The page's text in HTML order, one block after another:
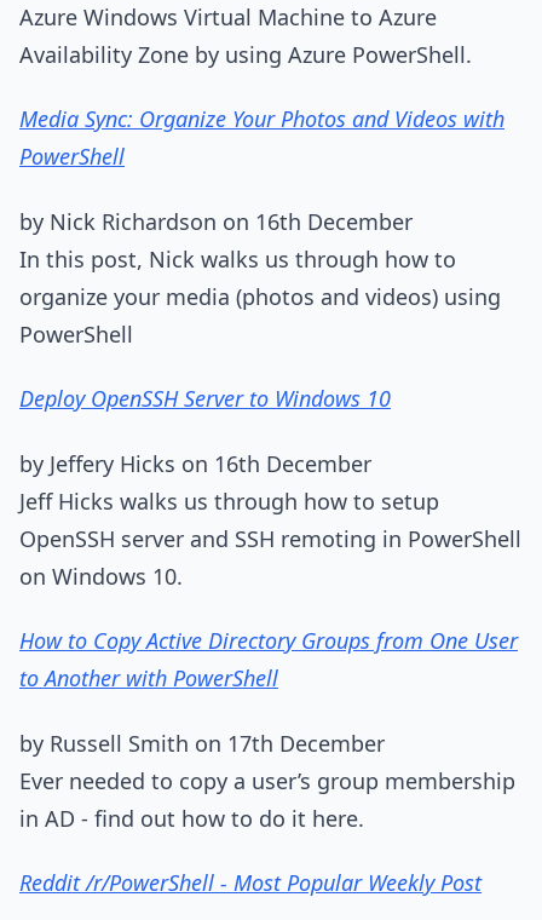
Azure Windows Virtual Machine to Azure
Availability Zone by using Azure PowerShell.
Media Sync: Organize Your Photos and Videos with
PowerShell
by Nick Richardson on 16th December
In this post, Nick walks us through how to
organize your media (photos and videos) using
PowerShell
Deploy OpenSSH Server to Windows 10
by Jeffery Hicks on 16th December
Jeff Hicks walks us through how to setup
OpenSSH server and SSH remoting in PowerShell
on Windows 10.
How to Copy Active Directory Groups from One User
to Another with PowerShell
by Russell Smith on 17th December
Ever needed to copy a user’s group membership
in AD - find out how to do it here.
Reddit /r/PowerShell - Most Popular Weekly Post